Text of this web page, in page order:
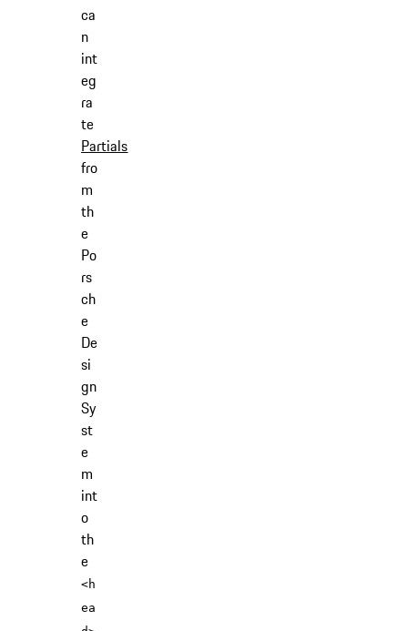
ca
n
int
eg
ra
te
Partials
fro
m
th
e
Po
rs
ch
e
De
si
gn
Sy
st
e
m
int
o
th
e
<h
ea